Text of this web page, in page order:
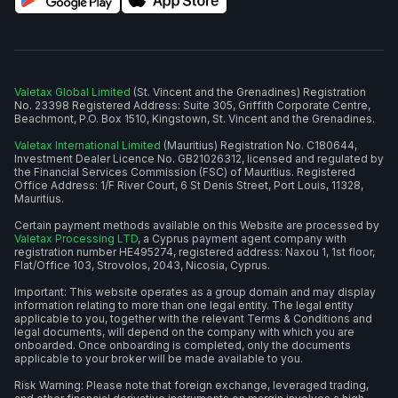
Valetax Global Limited (St. Vincent and the Grenadines) Registration
No. 23398 Registered Address: Suite 305, Griffith Corporate Centre,
Beachmont, P.O. Box 1510, Kingstown, St. Vincent and the Grenadines.
Valetax International Limited (Mauritius) Registration No. C180644,
Investment Dealer Licence No. GB21026312, licensed and regulated by
the Financial Services Commission (FSC) of Mauritius. Registered
Office Address: 1/F River Court, 6 St Denis Street, Port Louis, 11328,
Mauritius.
Certain payment methods available on this Website are processed by
Valetax Processing LTD, a Cyprus payment agent company with
registration number HE495274, registered address: Naxou 1, 1st floor,
Flat/Office 103, Strovolos, 2043, Nicosia, Cyprus.
Important: This website operates as a group domain and may display
information relating to more than one legal entity. The legal entity
applicable to you, together with the relevant Terms & Conditions and
legal documents, will depend on the company with which you are
onboarded. Once onboarding is completed, only the documents
applicable to your broker will be made available to you.
Risk Warning: Please note that foreign exchange, leveraged trading,